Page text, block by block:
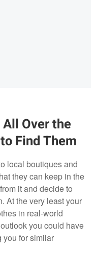
Over the
Find Them
local boutiques and
they can keep in the
it and decide to
At the very least your
in real-world
you could have
you for similar